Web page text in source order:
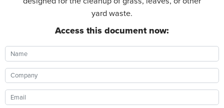
yard waste.
Access this document now: